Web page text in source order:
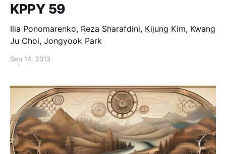
KPPY 59
Ilia Ponomarenko, Reza Sharafdini, Kijung Kim, Kwang
Ju Choi, Jongyook Park
Sep 14, 2013